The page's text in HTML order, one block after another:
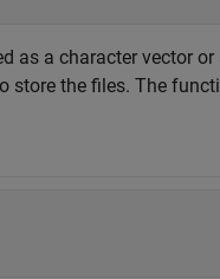
as a character vector
store the files. The